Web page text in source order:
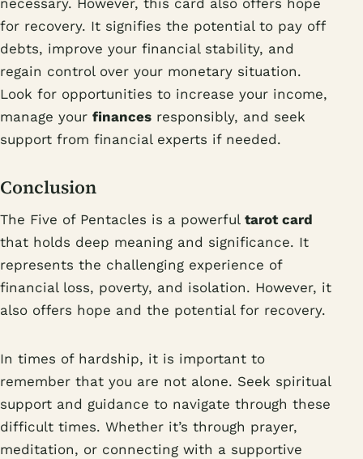
necessary. However, this card also offers hope
for recovery. It signifies the potential to pay off
debts, improve your financial stability, and
regain control over your monetary situation.
Look for opportunities to increase your income,
manage your finances responsibly, and seek
support from financial experts if needed.
Conclusion
The Five of Pentacles is a powerful tarot card
that holds deep meaning and significance. It
represents the challenging experience of
financial loss, poverty, and isolation. However, it
also offers hope and the potential for recovery.
In times of hardship, it is important to
remember that you are not alone. Seek spiritual
support and guidance to navigate through these
difficult times. Whether it’s through prayer,
meditation, or connecting with a supportive